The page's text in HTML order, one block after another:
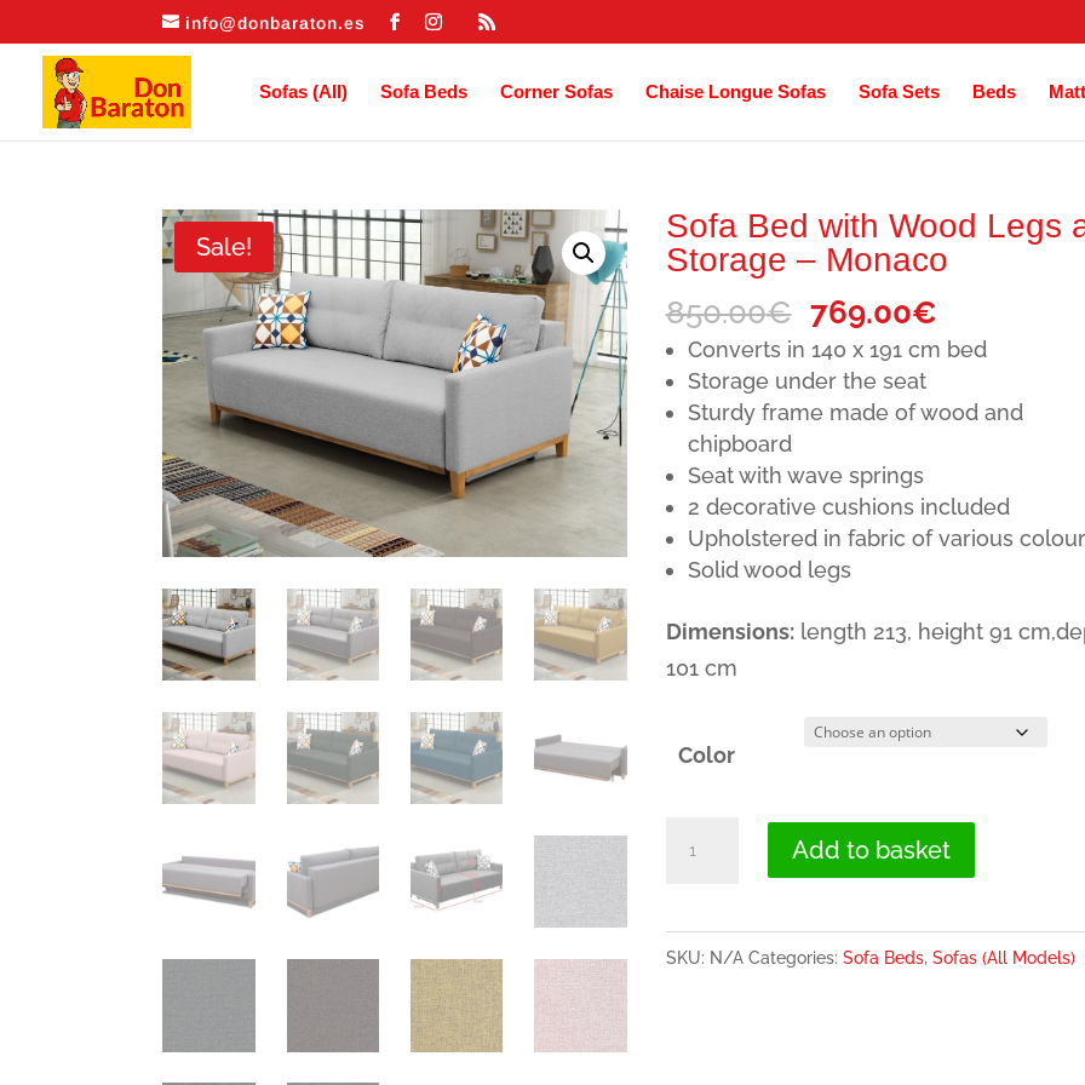
info@donbaraton.es
Sofas (All) Sofa Beds Corner Sofas Chaise Longue Sofas Sofa Sets Beds
Sale!
Sofa Bed with Wood Legs
Storage – Monaco
850.00€ Original
price
was:
850.00€.
769.00€Current
price
769.00€.
Converts in 140 x 191 cm bed
Storage under the seat
Sturdy frame made of wood and
chipboard
Seat with wave springs
2 decorative cushions included
Upholstered in fabric of various
Solid wood legs
Dimensions:length 213, height 91
101 cm
Color
Add to basket
SKU: N/A Categories: Sofa Beds, Sofas (All Models)